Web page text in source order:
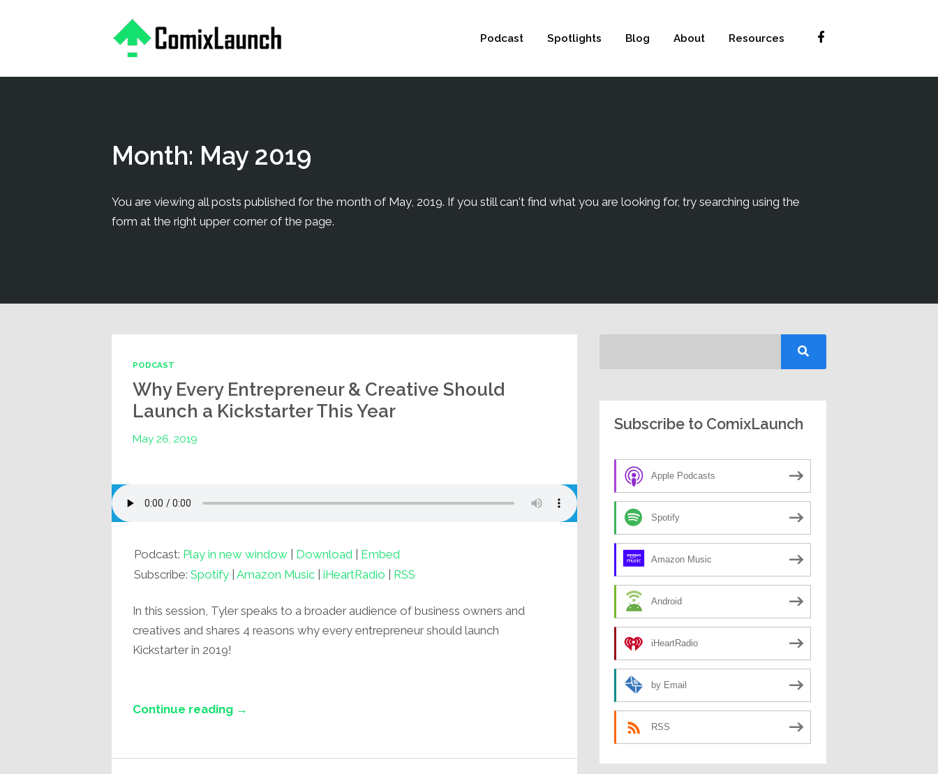
Podcast Spotlights Blog About Resources
Month: May 2019
You are viewing all posts published for the month of May, 2019. If you still can't find what you are looking for, try searching using the
form at the right upper corner of the page.
PODCAST
Why Every Entrepreneur & Creative Should
Launch a Kickstarter This Year
May 26, 2019
Podcast: Play in new window Download
Embed
Subscribe: Spotify Amazon Music iHeartRadio RSS
In this session, Tyler speaks to a broader audience of business owners and
creatives and shares 4 reasons why every entrepreneur should launch
Kickstarter in 2019!
Continue reading →
Subscribe to ComixLaunch
Apple Podcasts
Spotify
Amazon Music
Android
iHeartRadio
by Email
RSS